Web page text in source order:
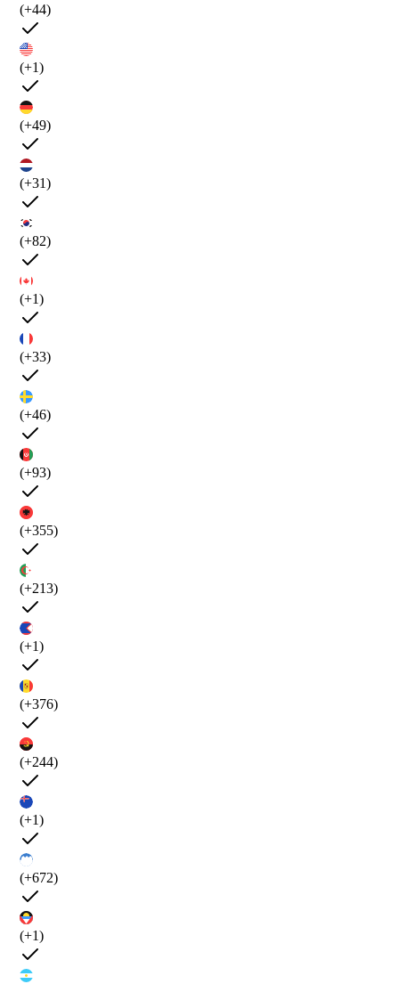
(+44)
(+1)
(+49)
(+31)
(+82)
(+1)
(+33)
(+46)
(+93)
(+355)
(+213)
(+1)
(+376)
(+244)
(+1)
(+672)
(+1)